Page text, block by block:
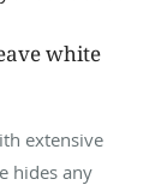
white
extensive
hides any